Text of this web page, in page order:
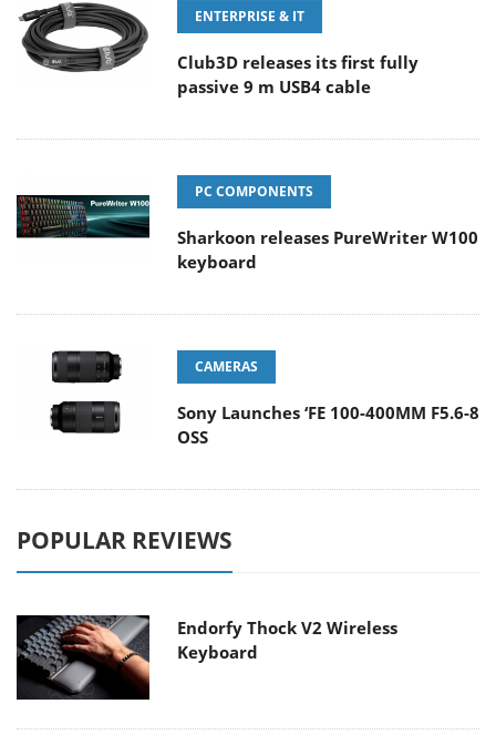
ENTERPRISE & IT
Club3D releases its first fully
passive 9 m USB4 cable
PC COMPONENTS
Sharkoon releases PureWriter W100
keyboard
CAMERAS
Sony Launches ‘FE 100-400MM F5.6-8
OSS
POPULAR REVIEWS
Endorfy Thock V2 Wireless
Keyboard